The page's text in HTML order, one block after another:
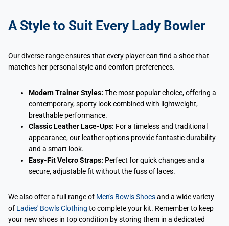
A Style to Suit Every Lady Bowler
Our diverse range ensures that every player can find a shoe that
matches her personal style and comfort preferences.
Modern Trainer Styles: The most popular choice, offering a
contemporary, sporty look combined with lightweight,
breathable performance.
Classic Leather Lace-Ups: For a timeless and traditional
appearance, our leather options provide fantastic durability
and a smart look.
Easy-Fit Velcro Straps: Perfect for quick changes and a
secure, adjustable fit without the fuss of laces.
We also offer a full range of Men's Bowls Shoesand a wide variety
of Ladies' Bowls Clothing to complete your kit. Remember to keep
your new shoes in top condition by storing them in a dedicated